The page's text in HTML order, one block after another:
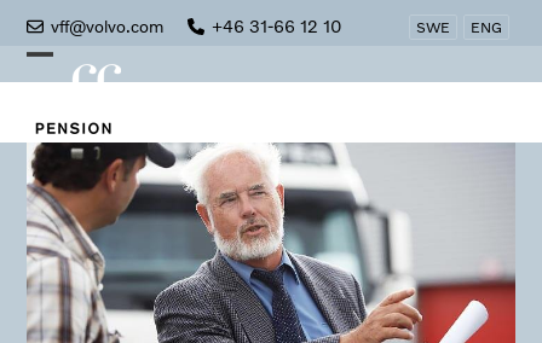
Skip
content
vff@volvo.com +46 31-66 12 10 SWE ENG
Open
mobile
menu
Close
mobile
menu